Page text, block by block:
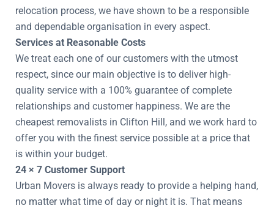
relocation process, we have shown to be a responsible
and dependable organisation in every aspect.
Services at Reasonable Costs
We treat each one of our customers with the utmost
respect, since our main objective is to deliver high-
quality service with a 100% guarantee of complete
relationships and customer happiness. We are the
cheapest removalists in Clifton Hill, and we work hard to
offer you with the finest service possible at a price that
is within your budget.
24 × 7 Customer Support
Urban Movers is always ready to provide a helping hand,
no matter what time of day or night it is. That means